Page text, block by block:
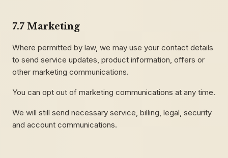
7.7 Marketing
Where permitted by law, we may use your contact details
to send service updates, product information, offers or
other marketing communications.
You can opt out of marketing communications at any time.
We will still send necessary service, billing, legal, security
and account communications.